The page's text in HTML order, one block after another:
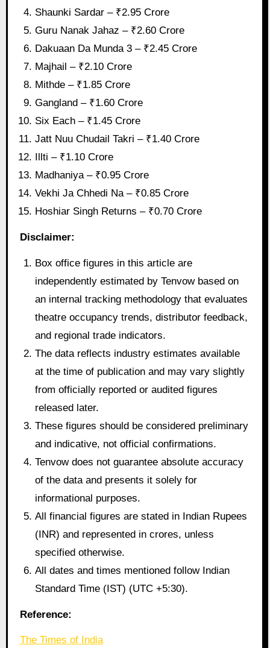
Shaunki Sardar – ₹2.95 Crore
Guru Nanak Jahaz – ₹2.60 Crore
Dakuaan Da Munda 3 – ₹2.45 Crore
Majhail – ₹2.10 Crore
Mithde – ₹1.85 Crore
Gangland – ₹1.60 Crore
Six Each – ₹1.45 Crore
Jatt Nuu Chudail Takri – ₹1.40 Crore
Illti – ₹1.10 Crore
Madhaniya – ₹0.95 Crore
Vekhi Ja Chhedi Na – ₹0.85 Crore
Hoshiar Singh Returns – ₹0.70 Crore
Disclaimer:
Box office figures in this article are
independently estimated by Tenvow based on
an internal tracking methodology that evaluates
theatre occupancy trends, distributor feedback,
and regional trade indicators.
The data reflects industry estimates available
at the time of publication and may vary slightly
from officially reported or audited figures
released later.
These figures should be considered preliminary
and indicative, not official confirmations.
Tenvow does not guarantee absolute accuracy
of the data and presents it solely for
informational purposes.
All financial figures are stated in Indian Rupees
(INR) and represented in crores, unless
specified otherwise.
All dates and times mentioned follow Indian
Standard Time (IST) (UTC +5:30).
Reference:
The Times of India